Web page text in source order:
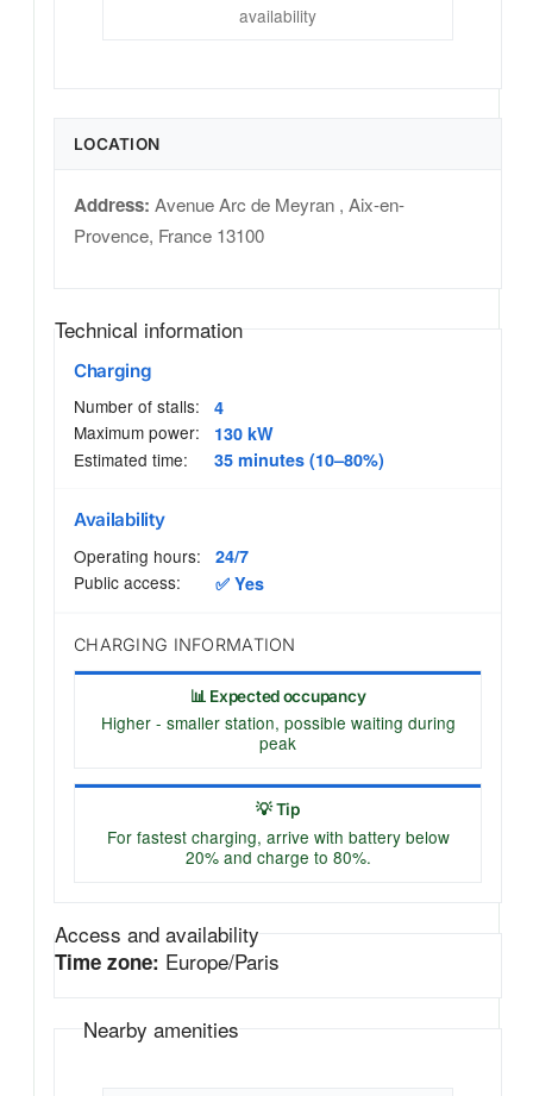
availability
LOCATION
Address: Avenue Arc de Meyran , Aix-en-
Provence, France 13100
Technical information
Charging
Number of stalls:
4
Maximum power:
130 kW
Estimated time:
35 minutes (10–80%)
Availability
Operating hours:
24/7
Public access:
✅ Yes
CHARGING INFORMATION
📊 Expected occupancy
Higher - smaller station, possible waiting during
peak
💡 Tip
For fastest charging, arrive with battery below
20% and charge to 80%.
Access and availability
Time zone: Europe/Paris
Nearby amenities